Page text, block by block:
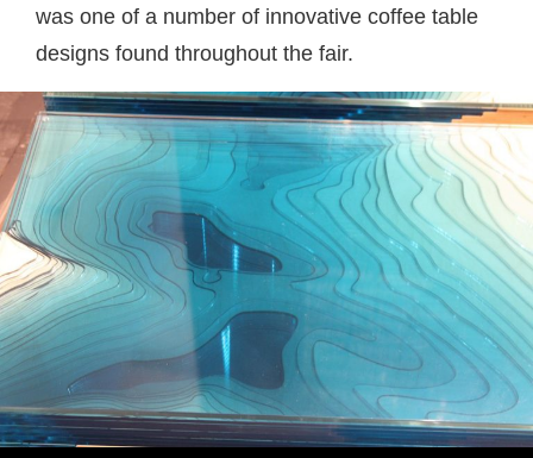
was one of a number of innovative coffee table
designs found throughout the fair.